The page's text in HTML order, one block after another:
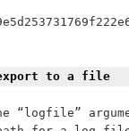
to a file
“logfile”